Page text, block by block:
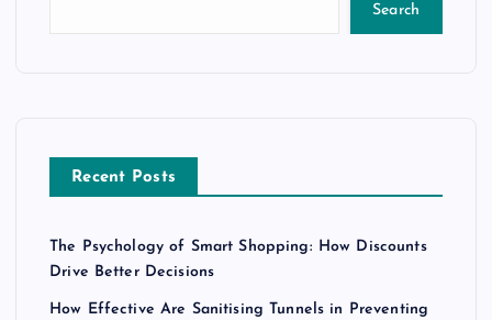
Search
Recent Posts
The Psychology of Smart Shopping: How Discounts
Drive Better Decisions
How Effective Are Sanitising Tunnels in Preventing